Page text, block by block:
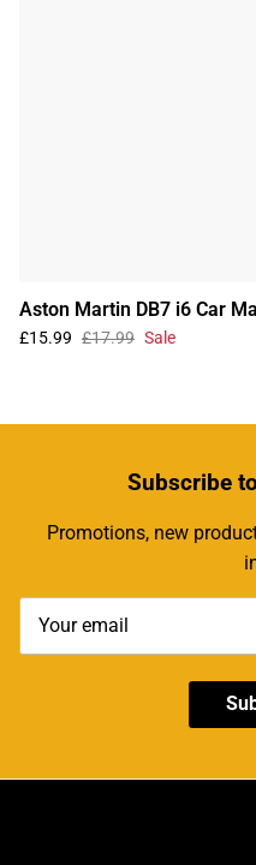
Aston Martin DB7 i6 Car
£15.99 £17.99 Sale
Subscribe
Promotions, new